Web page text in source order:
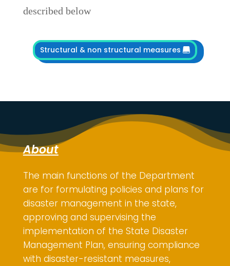
described below
Structural & non structural measures
About
The main functions of the Department
are forformulating policies and plans for
disaster management in the state,
approving and supervising the
implementation of the State Disaster
Management Plan, ensuring compliance
with disaster-resistant measures,